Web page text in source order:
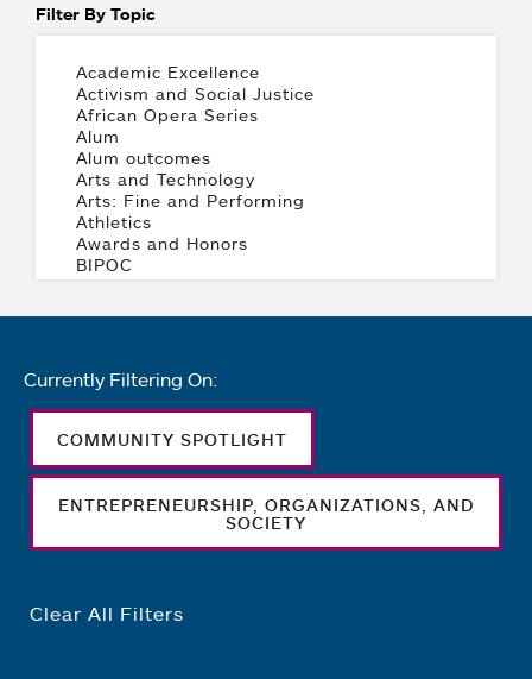
Filter By Topic
Currently Filtering On:
COMMUNITY SPOTLIGHT
ENTREPRENEURSHIP, ORGANIZATIONS, AND
SOCIETY
Clear All Filters